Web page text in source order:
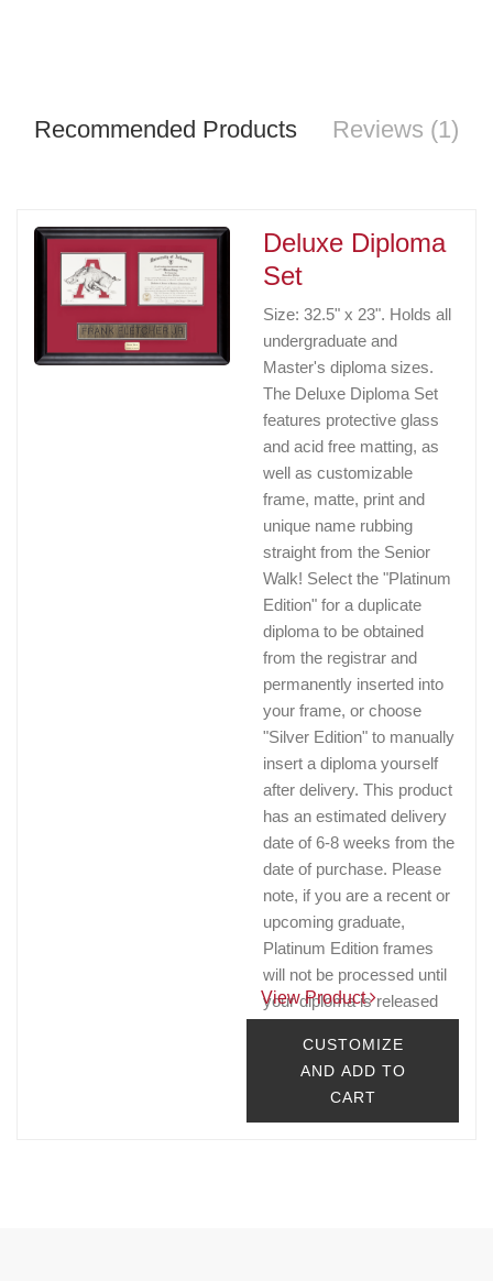
Recommended Products Reviews (1)
Deluxe Diploma
Set
Size: 32.5" x 23". Holds all
undergraduate and
Master's diploma sizes.
The Deluxe Diploma Set
features protective glass
and acid free matting, as
well as customizable
frame, matte, print and
unique name rubbing
straight from the Senior
Walk! Select the "Platinum
Edition" for a duplicate
diploma to be obtained
from the registrar and
permanently inserted into
your frame, or choose
"Silver Edition" to manually
insert a diploma yourself
after delivery. This product
has an estimated delivery
date of 6-8 weeks from the
date of purchase. Please
note, if you are a recent or
upcoming graduate,
Platinum Edition frames
will not be processed until
your diploma is released
$263.32 - $303.32
View Product
CUSTOMIZE
AND ADD TO
CART